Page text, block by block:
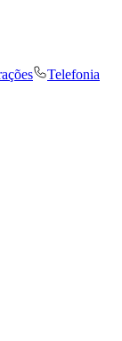
Telefonia